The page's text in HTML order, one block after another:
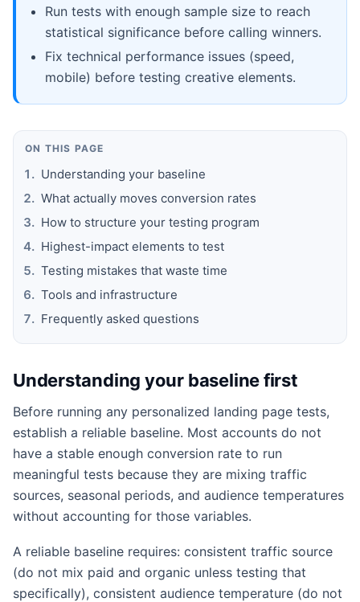
Run tests with enough sample size to reach
statistical significance before calling winners.
Fix technical performance issues (speed,
mobile) before testing creative elements.
ON THIS PAGE
Understanding your baseline
What actually moves conversion rates
How to structure your testing program
Highest-impact elements to test
Testing mistakes that waste time
Tools and infrastructure
Frequently asked questions
Understanding your baseline first
Before running any personalized landing page tests,
establish a reliable baseline. Most accounts do not
have a stable enough conversion rate to run
meaningful tests because they are mixing traffic
sources, seasonal periods, and audience temperatures
without accounting for those variables.
A reliable baseline requires: consistent traffic source
(do not mix paid and organic unless testing that
specifically), consistent audience temperature (do not